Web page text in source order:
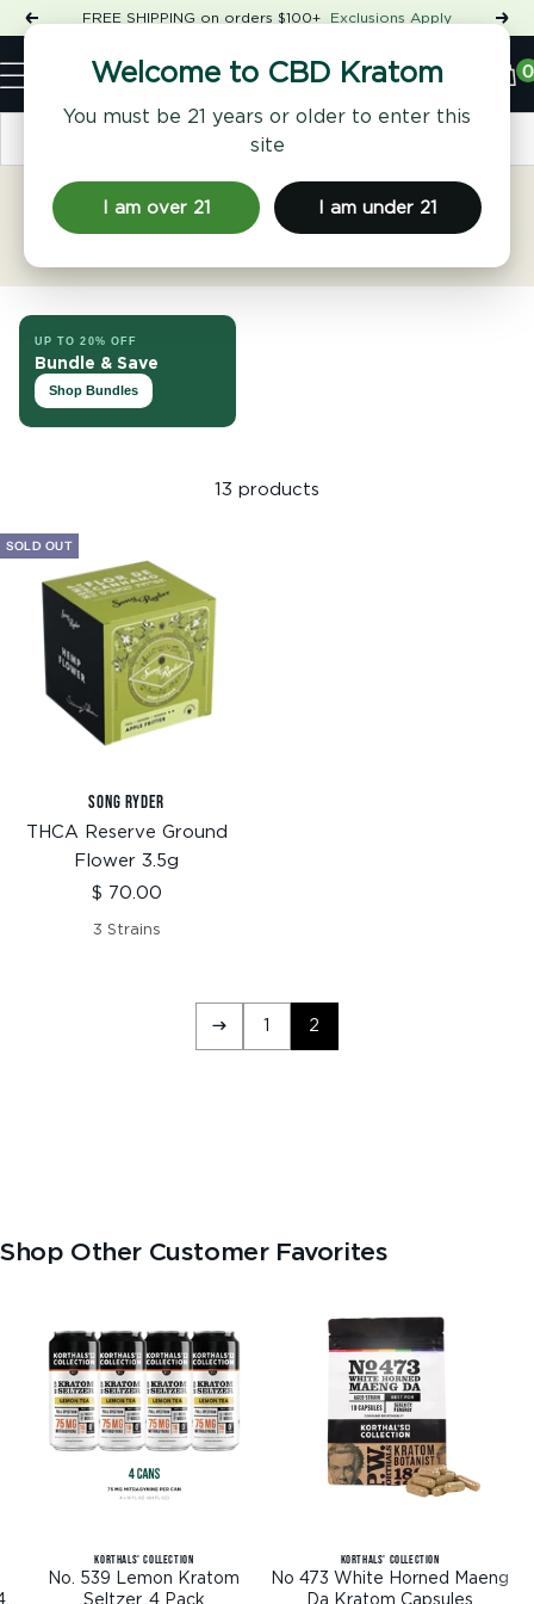
Welcome to CBD Kratom
You must be 21 years or older to enter this
site
I am over 21 I am under 21
Skip
to
content
PreviousFREE SHIPPING on orders $100+ Exclusions Apply
Navigation
CBD
0
Sort by
Song Ryder
UP TO 20% OFF
Bundle & Save
Shop Bundles
13 products
SOLD OUT
SONG RYDER
THCA Reserve Ground
Flower 3.5g
Sale
$ 70.00
3 Strains
1 2
Shop Other Customer Favorites
KORTHALS' COLLECTION
No. 539 Lemon Kratom
Seltzer, 4 Pack
KORTHALS' COLLECTION
No 473 White Horned Maeng
Da Kratom Capsules